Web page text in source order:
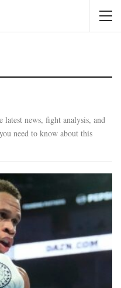
news, fight analysis, and
need to know about this